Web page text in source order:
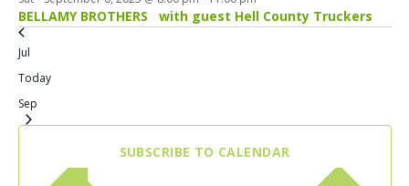
BELLAMY BROTHERS with guest Hell County Truckers
Jul
Today
Sep
SUBSCRIBE TO CALENDAR